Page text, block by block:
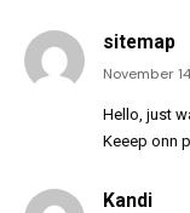
sitemap
November
Hello, just
Keeep onn
Kandi